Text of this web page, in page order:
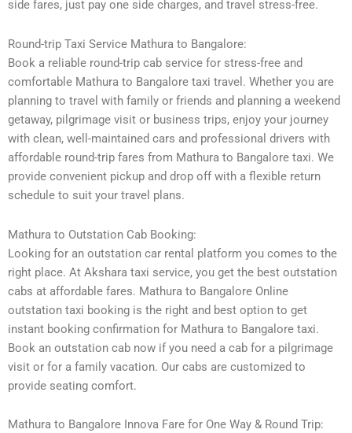
side fares, just pay one side charges, and travel stress-free.
Round-trip Taxi Service Mathura to Bangalore:
Book a reliable round-trip cab service for stress-free and
comfortable Mathura to Bangalore taxi travel. Whether you are
planning to travel with family or friends and planning a weekend
getaway, pilgrimage visit or business trips, enjoy your journey
with clean, well-maintained cars and professional drivers with
affordable round-trip fares from Mathura to Bangalore taxi. We
provide convenient pickup and drop off with a flexible return
schedule to suit your travel plans.
Mathura to Outstation Cab Booking:
Looking for an outstation car rental platform you comes to the
right place. At Akshara taxi service, you get the best outstation
cabs at affordable fares. Mathura to Bangalore Online
outstation taxi booking is the right and best option to get
instant booking confirmation for Mathura to Bangalore taxi.
Book an outstation cab now if you need a cab for a pilgrimage
visit or for a family vacation. Our cabs are customized to
provide seating comfort.
Mathura to Bangalore Innova Fare for One Way & Round Trip: